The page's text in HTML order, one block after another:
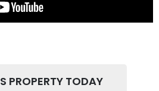
PROPERTY TODAY